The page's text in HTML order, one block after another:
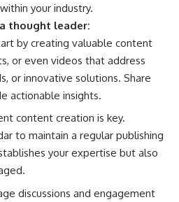
your industry.
thought leader:
by creating valuable content
or even videos that address
or innovative solutions. Share
actionable insights.
content creation is key.
to maintain a regular publishing
your expertise but also
discussions and engagement